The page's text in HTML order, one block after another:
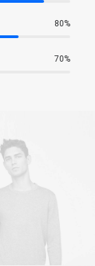
80%
70%
& CEO